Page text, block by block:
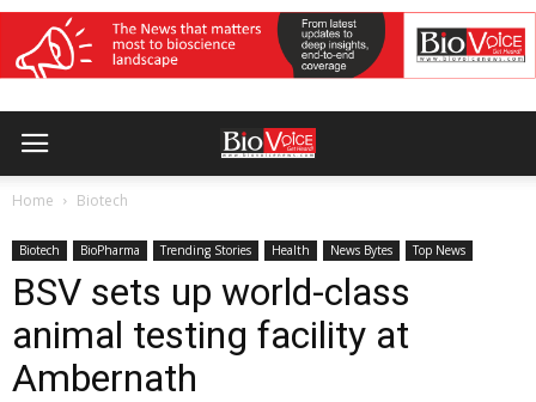
Home Biotech
Biotech BioPharma Trending Stories Health News Bytes Top News
BSV sets up world-class
animal testing facility at
Ambernath